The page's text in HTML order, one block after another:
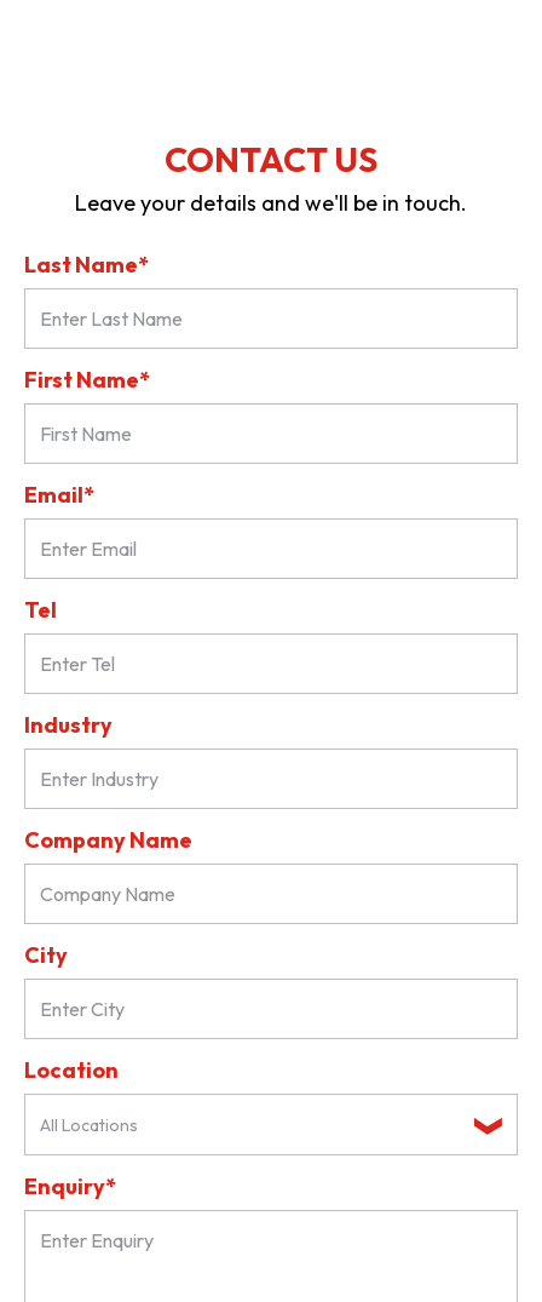
CONTACT US
Leave your details and we'll be in touch.
Last Name*
First Name*
Email*
Tel
Industry
Company Name
City
Location
All Locations
Enquiry*